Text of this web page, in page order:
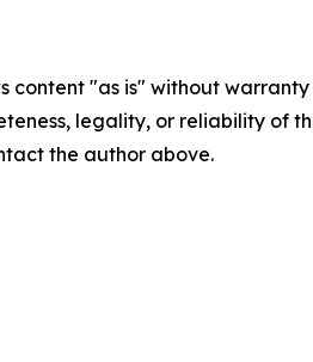
content "as is" without
legality, or reliability of
the author above.